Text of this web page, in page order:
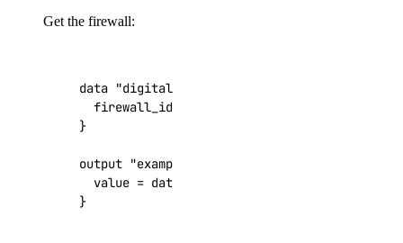
attach_agent_function()
attach_agent_guardrails()
attach_knowledge_bases()
cancel_indexing_job()
Get the firewall:
data "digitalocean_firewall" "example"
  firewall_id
output "example_firewall_name"
  value
= data
}